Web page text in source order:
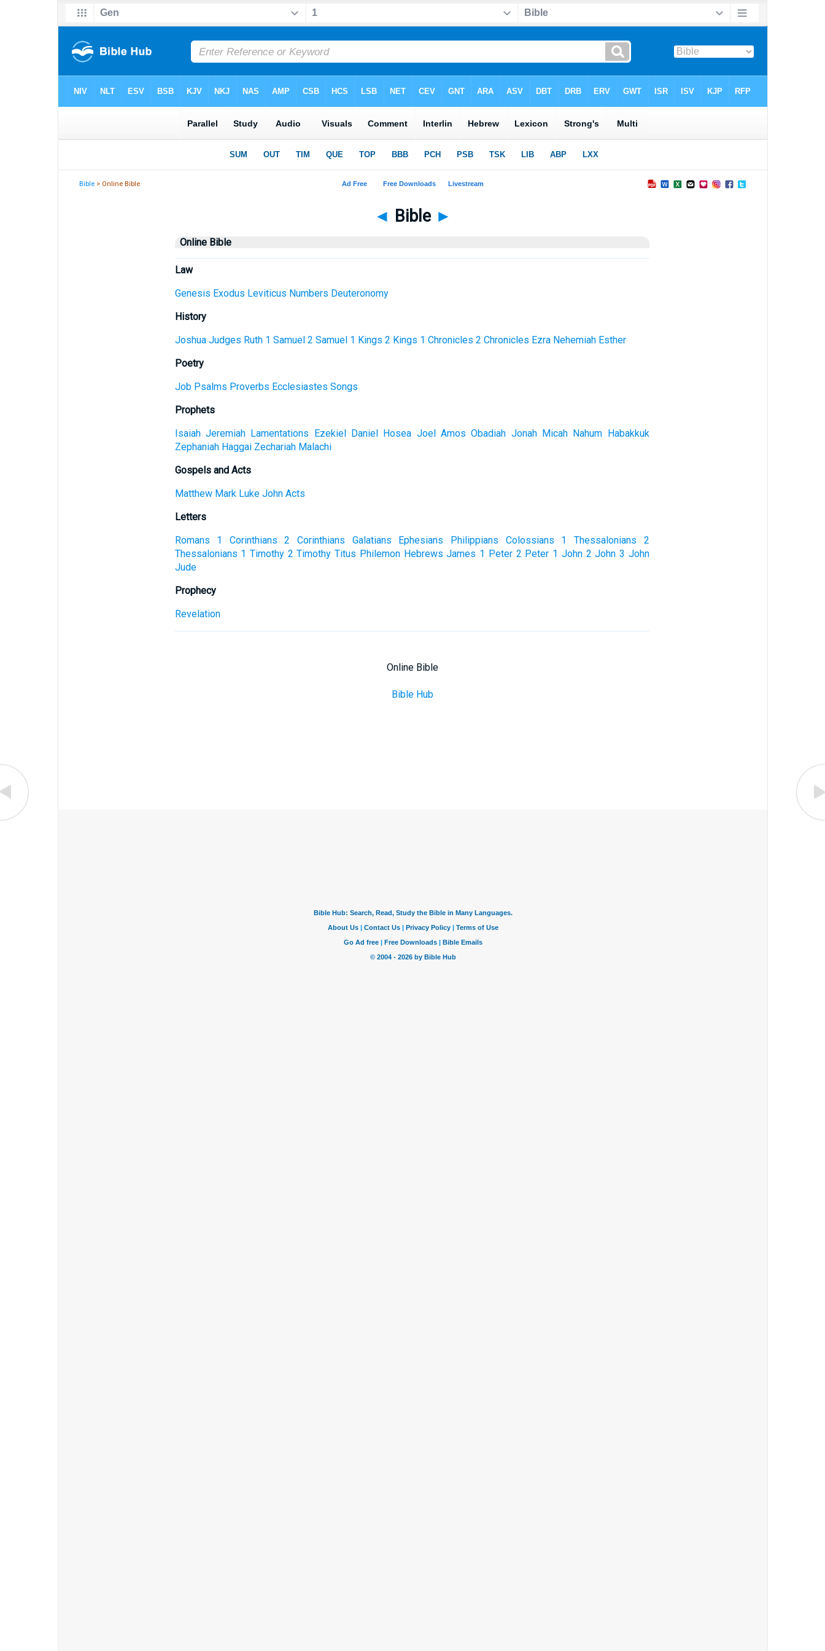
Bible > Online Bible
◄ Bible ►
Online Bible
Law
Genesis Exodus Leviticus Numbers Deuteronomy
History
Joshua Judges Ruth 1 Samuel 2 Samuel 1 Kings 2 Kings 1 Chronicles 2 Chronicles Ezra Nehemiah Esther
Poetry
Job Psalms Proverbs Ecclesiastes Songs
Prophets
Isaiah Jeremiah Lamentations Ezekiel Daniel Hosea Joel Amos Obadiah Jonah Micah Nahum Habakkuk
Zephaniah Haggai Zechariah Malachi
Gospels and Acts
Matthew Mark Luke John Acts
Letters
Romans
1 Corinthians 2 Corinthians Galatians Ephesians Philippians Colossians 1 Thessalonians
2
Thessalonians 1 Timothy 2 Timothy Titus Philemon Hebrews James 1 Peter 2 Peter 1 John 2 John 3 John
Jude
Prophecy
Revelation
Online Bible
Bible Hub